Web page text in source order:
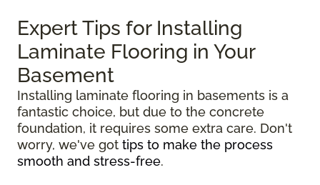
Expert Tips for Installing
Laminate Flooring in Your
Basement
Installing laminate flooring in basements is a
fantastic choice, but due to the concrete
foundation, it requires some extra care. Don't
worry, we've got tips to make the process
smooth and stress-free.